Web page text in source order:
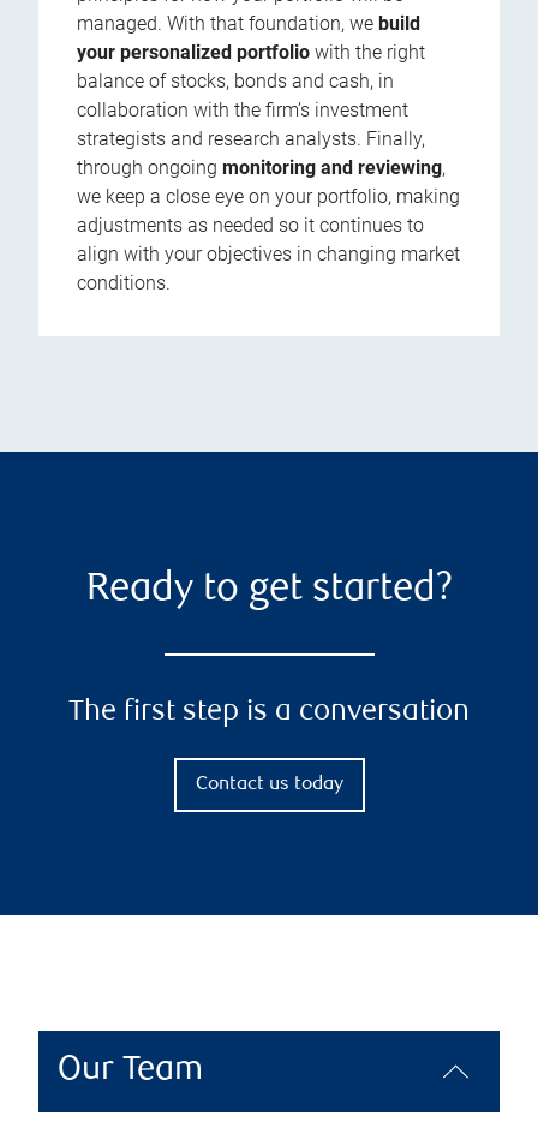
managed. With that foundation, we build
your personalized portfolio with the right
balance of stocks, bonds and cash, in
collaboration with the firm’s investment
strategists and research analysts. Finally,
through ongoing monitoring and reviewing,
we keep a close eye on your portfolio, making
adjustments as needed so it continues to
align with your objectives in changing market
conditions.
Ready to get started?
The first step is a conversation
Contact us today
Our Team